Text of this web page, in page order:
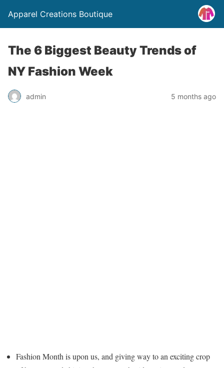
Apparel Creations Boutique
The 6 Biggest Beauty Trends of
NY Fashion Week
admin 5 months ago
Fashion Month is upon us, and giving way to an exciting crop